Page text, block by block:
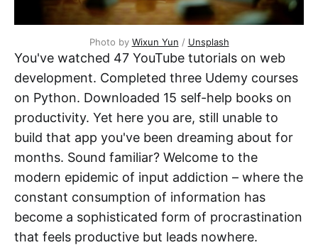
Photo by Wixun Yun / Unsplash
You've watched 47 YouTube tutorials on web
development. Completed three Udemy courses
on Python. Downloaded 15 self-help books on
productivity. Yet here you are, still unable to
build that app you've been dreaming about for
months. Sound familiar? Welcome to the
modern epidemic of input addiction – where the
constant consumption of information has
become a sophisticated form of procrastination
that feels productive but leads nowhere.